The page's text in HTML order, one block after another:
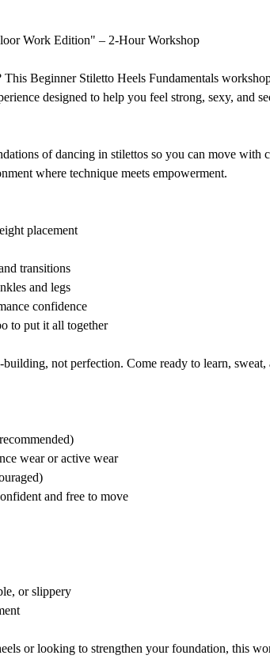
Work Edition" – 2-Hour Workshop
Beginner Stiletto Heels Fundamentals
designed to help you feel strong, sexy, and
of dancing in stilettos so you can move with
where technique meets empowerment.
placement
transitions
and legs
confidence
to put it all together
not perfection. Come ready to learn, sweat,
wear or active wear
and free to move
or slippery
or looking to strengthen your foundation, this